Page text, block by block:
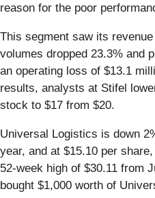
reason for the poor
This segment saw its
volumes dropped 23.3% and
an operating loss of $13.1
results, analysts at Stifel
stock to $17 from $20.
Universal Logistics is down
year, and at $15.10 per
52-week high of $30.11 from
bought $1,000 worth of